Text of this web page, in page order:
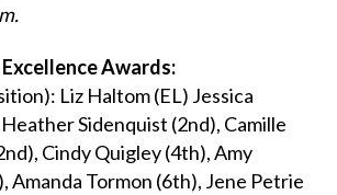
Awards:
Liz Haltom (EL) Jessica
Sidenquist (2nd), Camille
Cindy Quigley (4th), Amy
Amanda Tormon (6th), Jene Petrie